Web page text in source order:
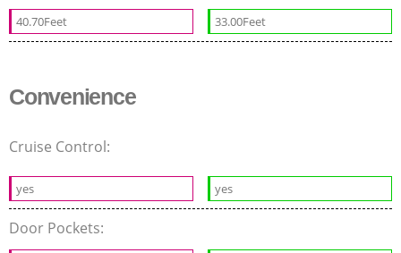
40.70Feet 33.00Feet
Convenience
Cruise Control:
yes yes
Door Pockets: